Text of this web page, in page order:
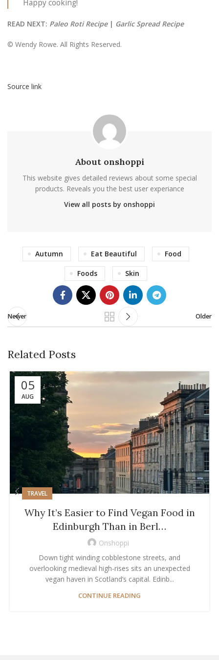
Happy cooking!
READ NEXT: Paleo Roti Recipe| Garlic Spread Recipe
© Wendy Rowe. All Rights Reserved.
Source link
About onshoppi
This website gives detailed reviews about some special
products. Reveals you the best user experiance
View all posts by onshoppi
Autumn Eat Beautiful Food
Foods Skin
Newer Older
Related Posts
05
AUG
TRAVEL
Why It’s Easier to Find Vegan Food in
Edinburgh Than in Berl…
Onshoppi
Down tight winding cobblestone streets, and
overlooking medieval high-rises sits an unexpected
vegan haven in Scotland’s capital. Edinb...
CONTINUE READING